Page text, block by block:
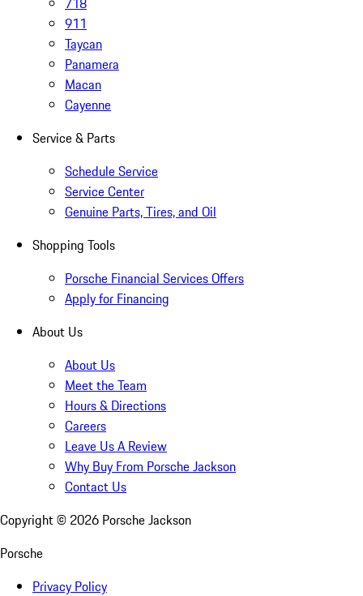
911
Taycan
Panamera
Macan
Cayenne
Service & Parts
Schedule Service
Service Center
Genuine Parts, Tires, and Oil
Shopping Tools
Porsche Financial Services Offers
Apply for Financing
About Us
About Us
Meet the Team
Hours & Directions
Careers
Leave Us A Review
Why Buy From Porsche Jackson
Contact Us
Copyright © 2026 Porsche Jackson
Porsche
Privacy Policy